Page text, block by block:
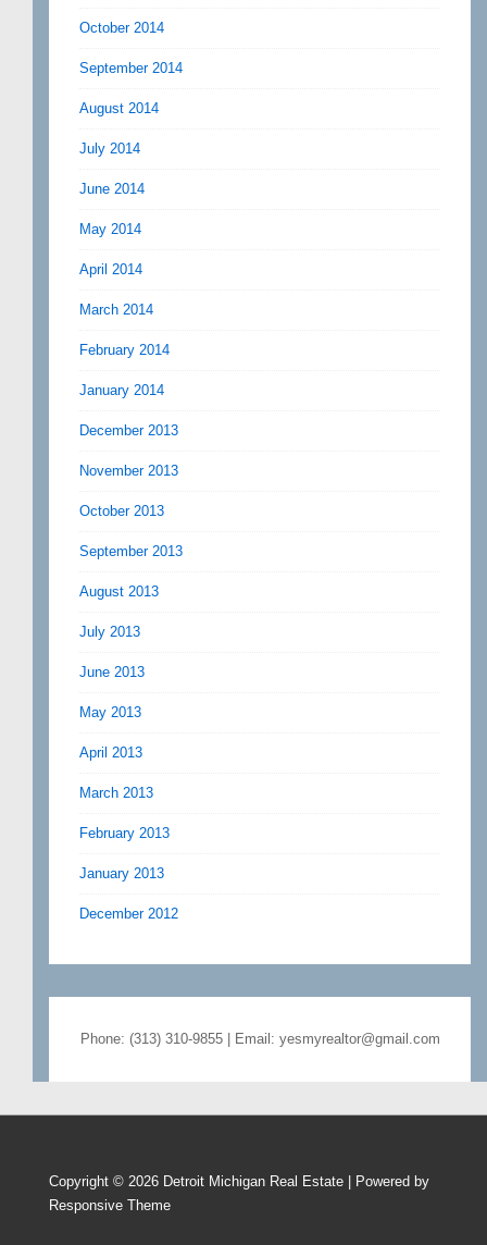
October 2014
September 2014
August 2014
July 2014
June 2014
May 2014
April 2014
March 2014
February 2014
January 2014
December 2013
November 2013
October 2013
September 2013
August 2013
July 2013
June 2013
May 2013
April 2013
March 2013
February 2013
January 2013
December 2012
Phone: (313) 310-9855 | Email: yesmyrealtor@gmail.com
Copyright © 2026 Detroit Michigan Real Estate | Powered by
Responsive Theme